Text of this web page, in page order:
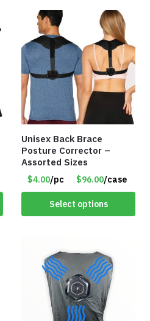
Unisex Back Brace
Posture Corrector –
Assorted Sizes
$4.00/pc $96.00/case
Select options